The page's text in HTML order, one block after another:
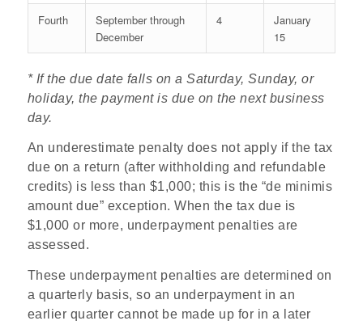
Fourth
September through
December
4
January
15
* If the due date falls on a Saturday, Sunday, or
holiday, thepayment is due on the next business
day.
An underestimate penalty does not apply if the tax
due on a return (after withholding and refundable
credits) is less than $1,000; this is the “de minimis
amount due” exception. When the tax due is
$1,000 or more, underpayment penalties are
assessed.
These underpayment penalties are determined on
a quarterly basis, so an underpayment in an
earlier quarter cannot be made up for in a later